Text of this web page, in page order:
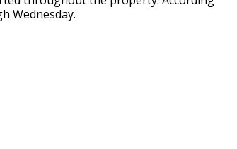
Wednesday.